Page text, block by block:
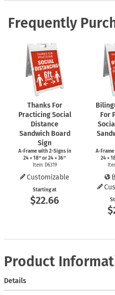
Frequently
Thanks For
Practicing Social
Distance
Sandwich Board
Sign
A-Framewith2-Signsin
24 × 18″ or 24 × 36″
Item D6319
Customizable
Starting at
$22.66
For
A-Frame
24 ×
Product
Details